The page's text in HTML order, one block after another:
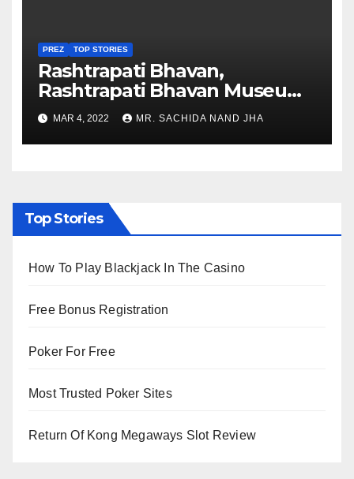
PREZ TOP STORIES
Rashtrapati Bhavan,
Rashtrapati Bhavan Museum
to Re-Open for Public
Viewing from Next Week
MAR 4, 2022 MR. SACHIDA NAND JHA
Top Stories
How To Play Blackjack In The Casino
Free Bonus Registration
Poker For Free
Most Trusted Poker Sites
Return Of Kong Megaways Slot Review